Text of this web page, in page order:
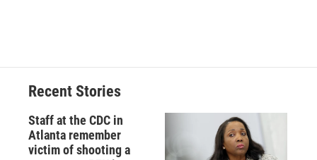
Recent Stories
Staff at the CDC in
Atlanta remember
victim of shooting a